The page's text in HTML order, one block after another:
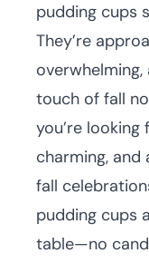
pudding cups
They’re
touch of fall
you’re looking
charming,
fall
pudding cups
table—no